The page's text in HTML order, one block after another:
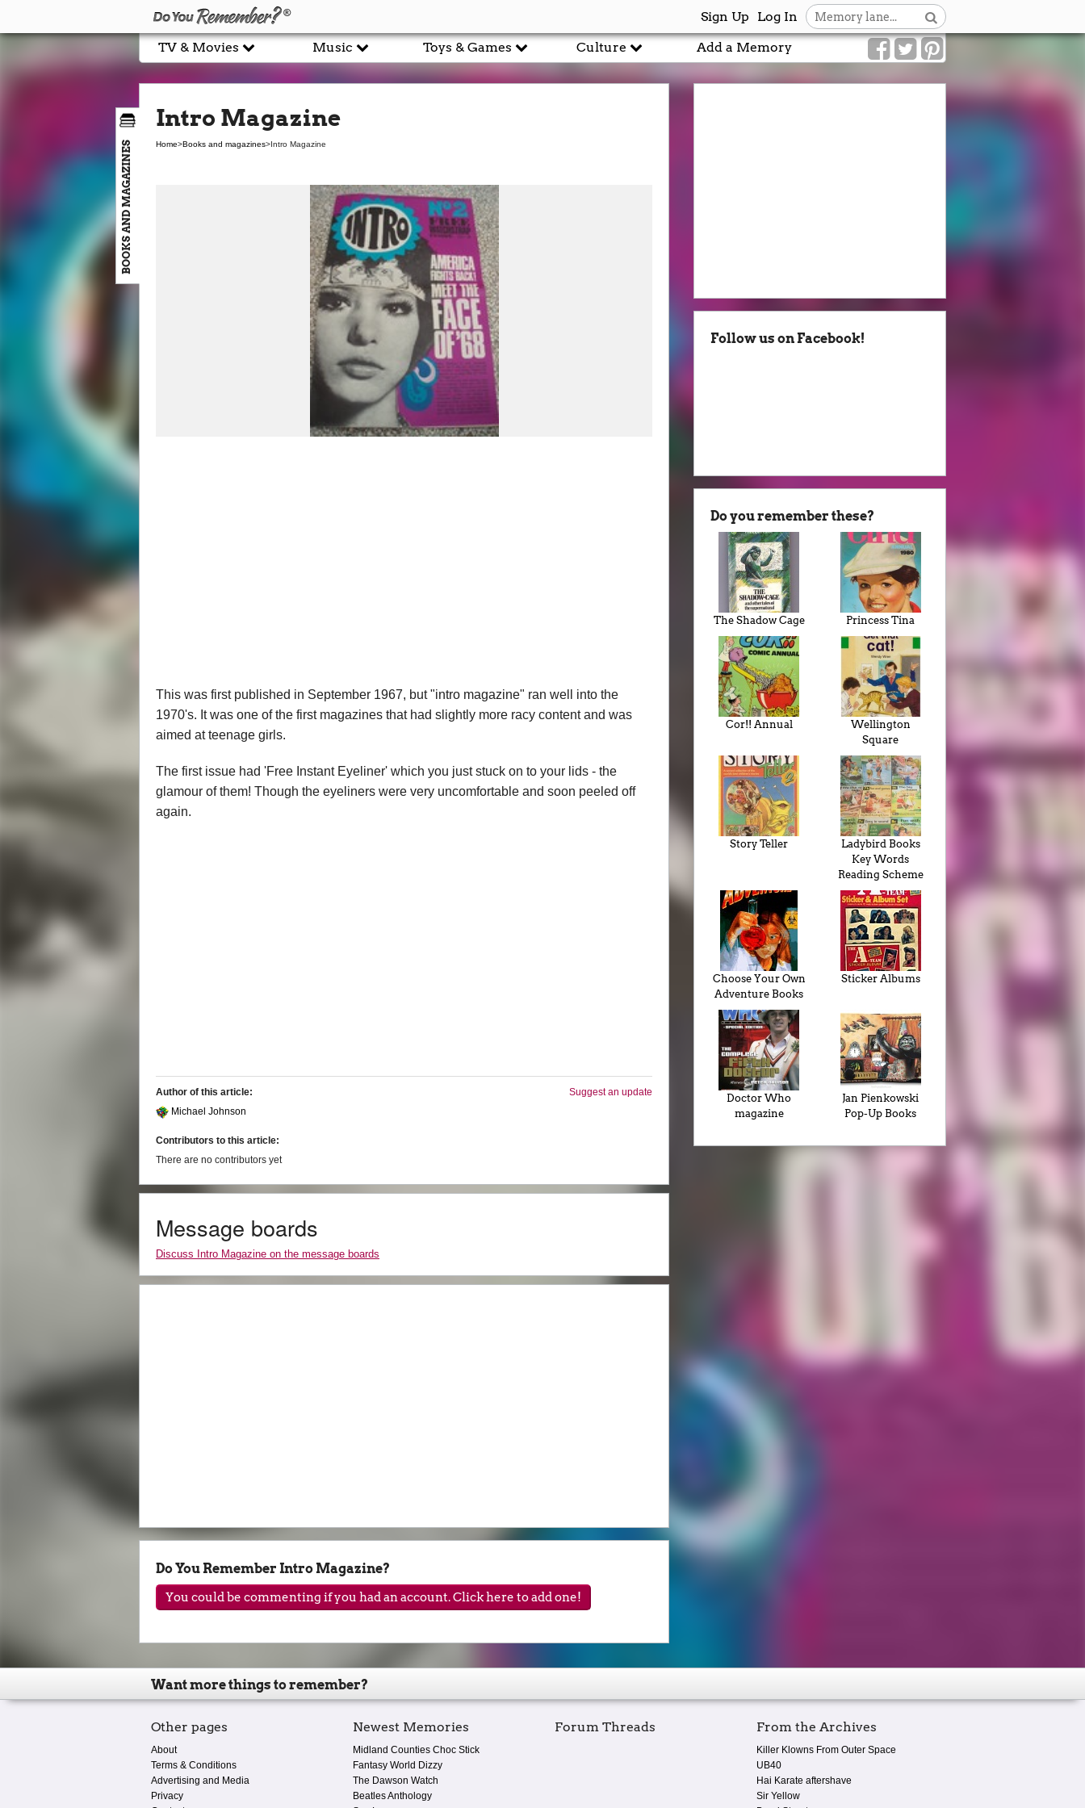
Log In
Sign Up
Add a Memory
TV & Movies Music Toys & Games Culture
BOOKS AND MAGAZINES
Intro Magazine
Home>Books and magazines>Intro Magazine
This was first published in September 1967, but "intro magazine" ran well into the
1970's. It was one of the first magazines that had slightly more racy content and was
aimed at teenage girls.
The first issue had 'Free Instant Eyeliner' which you just stuck on to your lids - the
glamour of them! Though the eyeliners were very uncomfortable and soon peeled off
again.
Suggest an update
Author of this article:
Michael Johnson
Contributors to this article:
There are no contributors yet
Message boards
Discuss Intro Magazine on the message boards
Do You Remember Intro Magazine?
You could be commenting if you had an account. Click here to add one!
Follow us on Facebook!
Do you remember these?
The Shadow Cage Princess Tina
Cor!! Annual
Wellington
Square
Story Teller
Ladybird Books
Key Words
Reading Scheme
Choose Your Own
Adventure Books
Sticker Albums
Doctor Who
magazine
Jan Pienkowski
Pop-Up Books
Want more things to remember?
Other pages
About
Terms & Conditions
Advertising and Media
Privacy
Newest Memories
Midland Counties Choc Stick
Fantasy World Dizzy
The Dawson Watch
Beatles Anthology
Forum Threads From the Archives
Killer Klowns From Outer Space
UB40
Hai Karate aftershave
Sir Yellow